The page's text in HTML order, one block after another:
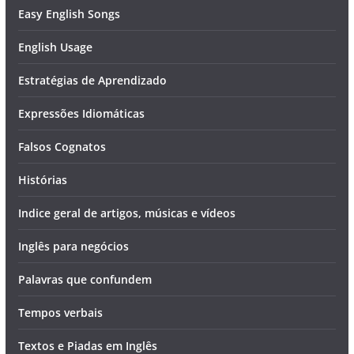
Easy English Songs
English Usage
Estratégias de Aprendizado
Expressões Idiomáticas
Falsos Cognatos
Histórias
Indice geral de artigos, músicas e vídeos
Inglês para negócios
Palavras que confundem
Tempos verbais
Textos e Piadas em Inglês